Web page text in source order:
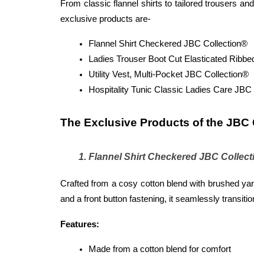
From classic flannel shirts to tailored trousers
exclusive products are-
Flannel Shirt Checkered JBC Collection®
Ladies Trouser Boot Cut Elasticated
Utility Vest, Multi-Pocket JBC Collection®
Hospitality Tunic Classic Ladies Care
The Exclusive Products of the JBC
Flannel Shirt Checkered JBC
Crafted from a cosy cotton blend with brushed
and a front button fastening, it seamlessly
Features:
Made from a cotton blend for comfort